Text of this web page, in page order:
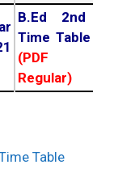
B.Ed 2nd
Time Table
(PDF
Regular)
Table